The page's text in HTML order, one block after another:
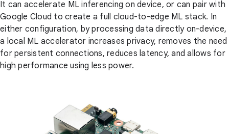
It can accelerate ML inferencing on device, or can pair with
Google Cloud to create a full cloud-to-edge ML stack. In
either configuration, by processing data directly on-device,
a local ML accelerator increases privacy, removes the need
for persistent connections, reduces latency, and allows for
high performance using less power.